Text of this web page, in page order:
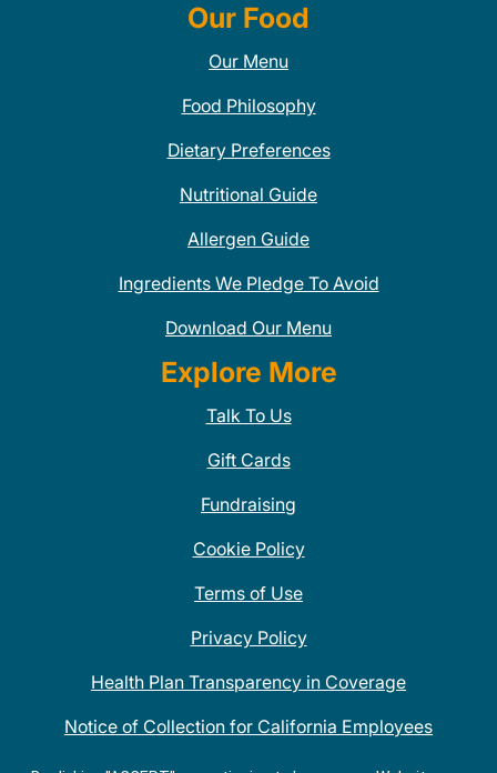
Our Food
Our Menu
Food Philosophy
Dietary Preferences
Nutritional Guide
Allergen Guide
Ingredients We Pledge To Avoid
Download Our Menu
Explore More
Talk To Us
Gift Cards
Fundraising
Cookie Policy
Terms of Use
Privacy Policy
Health Plan Transparency in Coverage
Notice of Collection for California Employees